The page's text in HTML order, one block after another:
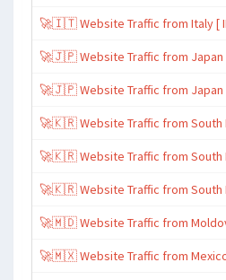
🚀🇮🇹 Website Traffic from Italy [
🚀🇯🇵 Website Traffic from Japan [
🚀🇯🇵 Website Traffic from Japan [
🚀🇰🇷 Website Traffic from South
🚀🇰🇷 Website Traffic from South
🚀🇰🇷 Website Traffic from South
🚀🇲🇩 Website Traffic from
🚀🇲🇽 Website Traffic from Mexico